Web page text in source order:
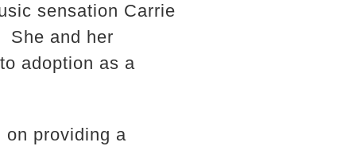
sensation Carrie
She and her
adoption as a
on providing a